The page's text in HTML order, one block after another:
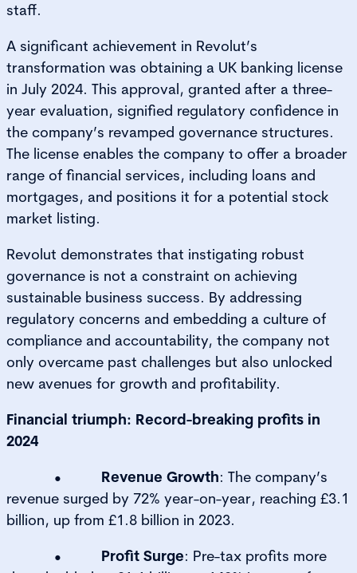
staff.
A significant achievement in Revolut’s
transformation was obtaining a UK banking license
in July 2024. This approval, granted after a three-
year evaluation, signified regulatory confidence in
the company’s revamped governance structures.
The license enables the company to offer a broader
range of financial services, including loans and
mortgages, and positions it for a potential stock
market listing.
Revolut demonstrates that instigating robust
governance is not a constraint on achieving
sustainable business success. By addressing
regulatory concerns and embedding a culture of
compliance and accountability, the company not
only overcame past challenges but also unlocked
new avenues for growth and profitability.
Financial triumph: Record-breaking profits in
2024
• Revenue Growth: The company’s
revenue surged by 72% year-on-year, reaching £3.1
billion, up from £1.8 billion in 2023.
• Profit Surge: Pre-tax profits more